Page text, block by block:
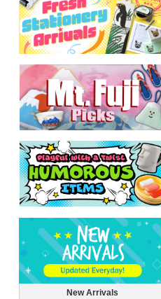
New Arrivals